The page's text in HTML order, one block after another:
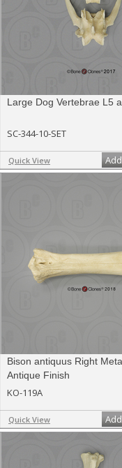
Large Dog Vertebrae L5
SC-344-10-SET
Quick View
Bison antiquus Right
Antique Finish
KO-119A
Quick View